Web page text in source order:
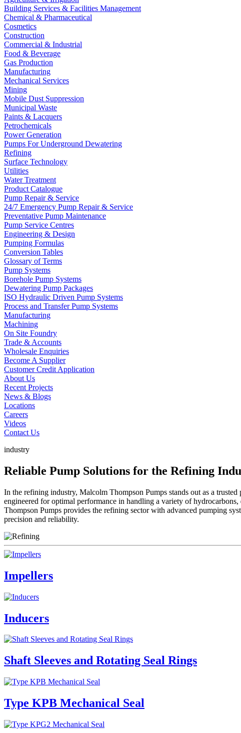
Building Services & Facilities Management
Chemical & Pharmaceutical
Cosmetics
Construction
Commercial & Industrial
Food & Beverage
Gas Production
Manufacturing
Mechanical Services
Mining
Mobile Dust Suppression
Municipal Waste
Paints & Lacquers
Petrochemicals
Power Generation
Pumps For Underground Dewatering
Refining
Surface Technology
Utilities
Water Treatment
Product Catalogue
Pump Repair & Service
24/7 Emergency Pump Repair & Service
Preventative Pump Maintenance
Pump Service Centres
Engineering & Design
Pumping Formulas
Conversion Tables
Glossary of Terms
Pump Systems
Borehole Pump Systems
Dewatering Pump Packages
ISO Hydraulic Driven Pump Systems
Process and Transfer Pump Systems
Manufacturing
Machining
On Site Foundry
Trade & Accounts
Wholesale Enquiries
Become A Supplier
Customer Credit Application
About Us
Recent Projects
News & Blogs
Locations
Careers
Videos
Contact Us
industry
Reliable Pump Solutions for the Refining
In the refining industry, Malcolm Thompson Pumps stands out as a
engineered for optimal performance in handling a variety of
Thompson Pumps provides the refining sector with advanced pumping
precision and reliability.
Impellers
Inducers
Shaft Sleeves and Rotating Seal Rings
Type KPB Mechanical Seal